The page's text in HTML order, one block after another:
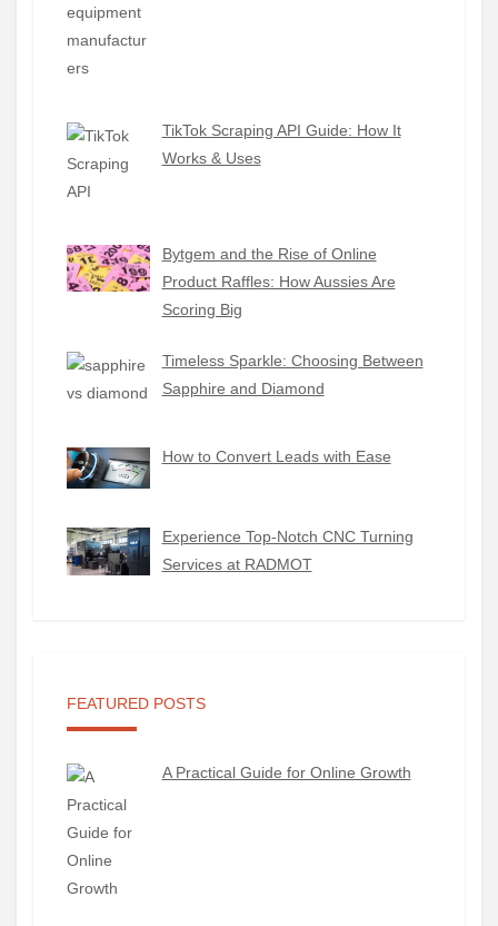
TikTok Scraping API Guide: How It
Works & Uses
Bytgem and the Rise of Online
Product Raffles: How Aussies Are
Scoring Big
Timeless Sparkle: Choosing Between
Sapphire and Diamond
How to Convert Leads with Ease
Experience Top-Notch CNC Turning
Services at RADMOT
FEATURED POSTS
A Practical Guide for Online Growth